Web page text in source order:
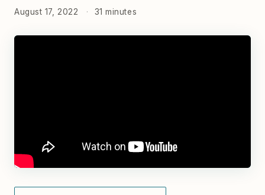
August 17, 2022 · 31 minutes